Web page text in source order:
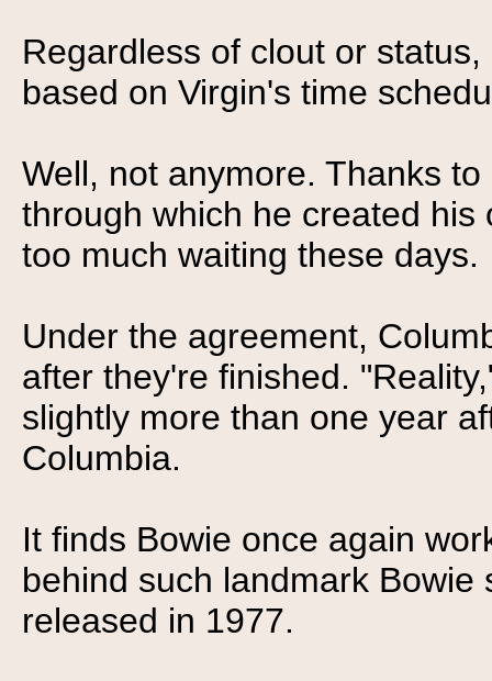
Regardless of clout or
based on Virgin's time
Well, not anymore. Thanks
through which he created
too much waiting these days.
Under the agreement,
after they're finished.
slightly more than one year
Columbia.
It finds Bowie once again
behind such landmark
released in 1977.